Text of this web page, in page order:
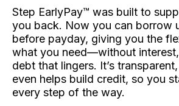
Step EarlyPay™️ was built to
you back. Now you can borrow
before payday, giving you the
what you need—without
debt that lingers. It’s
even helps build credit, so you
every step of the way.